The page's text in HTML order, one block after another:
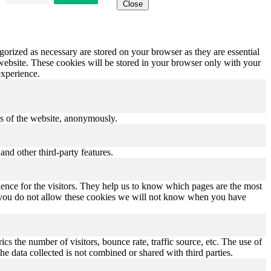
Close
as necessary are stored on your browser as they are essential
These cookies will be stored in your browser only with your
of the website, anonymously.
other third-party features.
for the visitors. They help us to know which pages are the most
do not allow these cookies we will not know when you have
the number of visitors, bounce rate, traffic source, etc. The use of
data collected is not combined or shared with third parties.